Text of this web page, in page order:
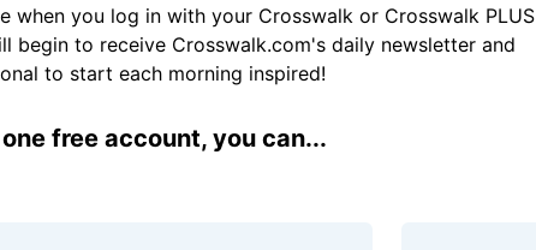
when you log in with your Crosswalk or Crosswalk PLUS
begin to receive Crosswalk.com's daily newsletter and
to start each morning inspired!
free account, you can...